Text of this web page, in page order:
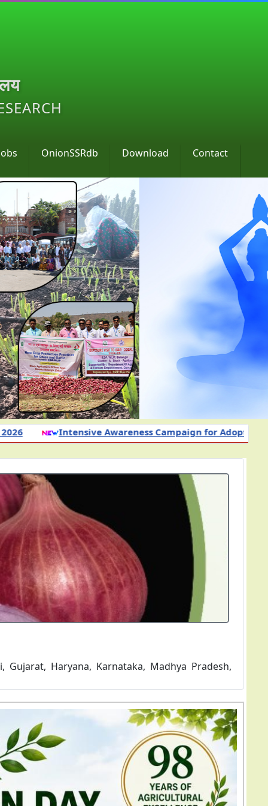
OnionSSRdb Download Contact
for Adoption of Science-Based Nutrient and
matures in 120-135 days and average yield